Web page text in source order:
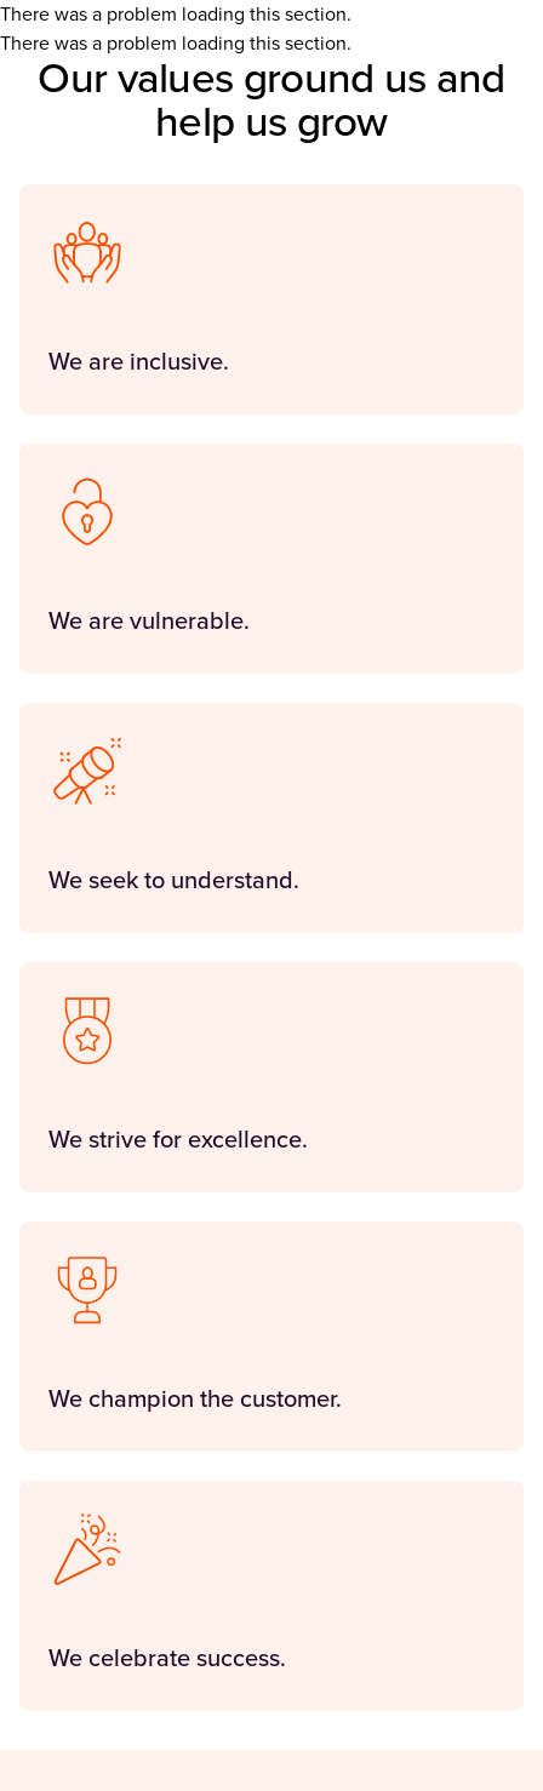
There was a problem loading this section.
There was a problem loading this section.
Our values ground us and
help us grow
We are inclusive.
We are vulnerable.
We seek to understand.
We strive for excellence.
We champion the customer.
We celebrate success.